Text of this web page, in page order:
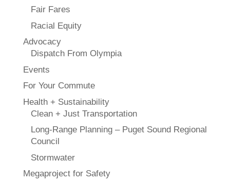
Fair Fares
Racial Equity
Advocacy
Dispatch From Olympia
Events
For Your Commute
Health + Sustainability
Clean + Just Transportation
Long-Range Planning – Puget Sound Regional
Council
Stormwater
Megaproject for Safety